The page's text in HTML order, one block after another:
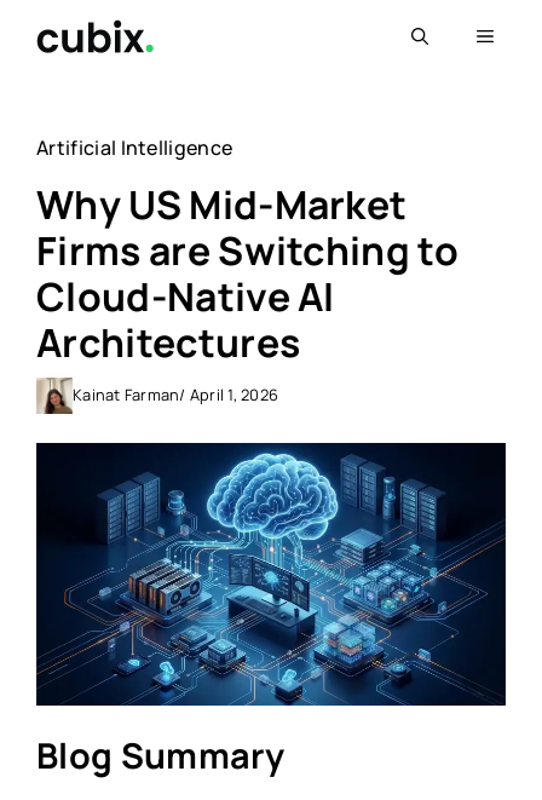
Menu
Artificial Intelligence
Why US Mid-Market
Firms are Switching to
Cloud-Native AI
Architectures
Kainat Farman/ April 1, 2026
Blog Summary